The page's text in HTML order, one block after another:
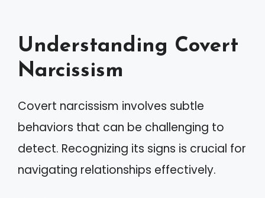
Understanding Covert
Narcissism
Covert narcissism involves subtle
behaviors that can be challenging to
detect. Recognizing its signs is crucial for
navigating relationships effectively.